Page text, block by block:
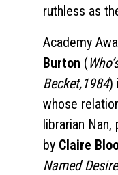
ruthless as
Academy
Burton (
Becket,1984)
whose
librarian Nan,
by Claire
Named Desire